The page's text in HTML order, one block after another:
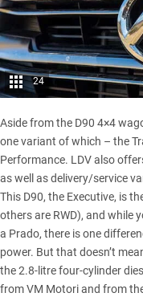
24
Aside from the D90 4×4
one variant of which – the
Performance. LDV also
as well as delivery/service
This D90, the Executive, is
others are RWD), and while
a Prado, there is one
power. But that doesn’t
the 2.8-litre four-cylinder
from VM Motori and from